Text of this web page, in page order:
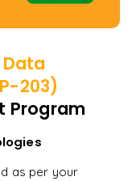
203)
Program
as per your